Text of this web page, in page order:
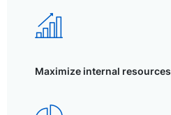
Maximize internal resources